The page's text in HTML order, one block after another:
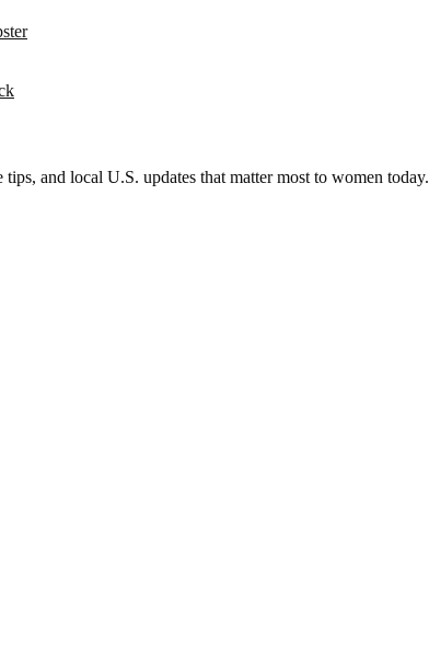
and local U.S. updates that matter most to women today.